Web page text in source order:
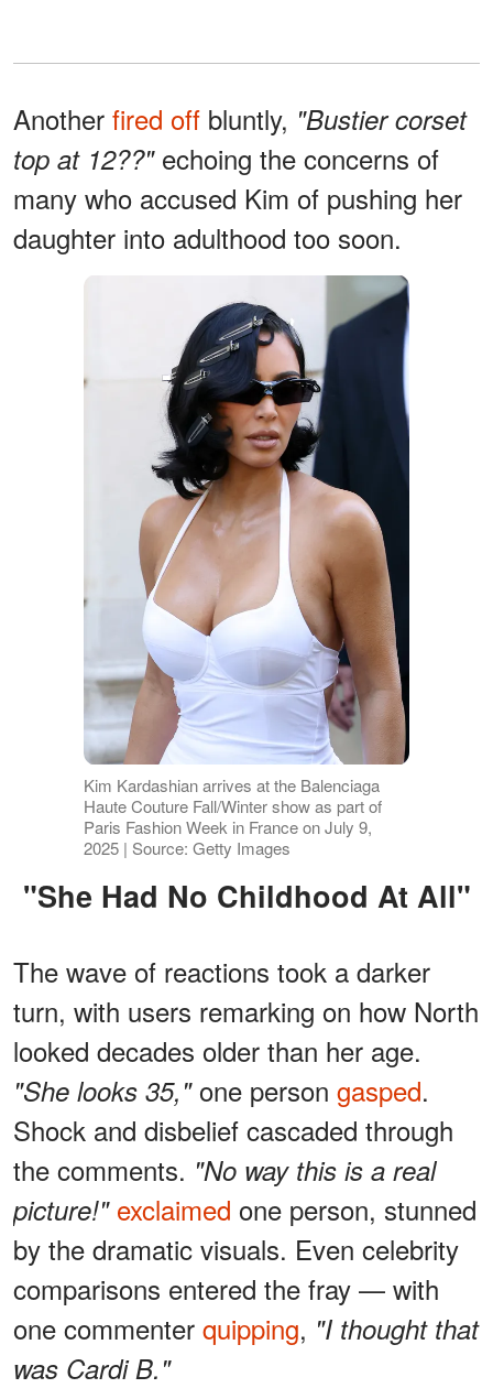
Another fired off bluntly, "Bustier corset
top at 12??"echoing the concerns of
many who accused Kim of pushing her
daughter into adulthood too soon.
Kim Kardashian arrives at the Balenciaga
Haute Couture Fall/Winter show as part of
Paris Fashion Week in France on July 9,
2025 | Source: Getty Images
"She Had No Childhood At All"
The wave of reactions took a darker
turn, with users remarking on how North
looked decades older than her age.
"She looks 35,"one person gasped.
Shock and disbelief cascaded through
the comments. "No way this is a real
picture!" exclaimed one person, stunned
by the dramatic visuals. Even celebrity
comparisons entered the fray — with
one commenter quipping, "I thought that
was Cardi B."